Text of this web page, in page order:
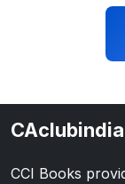
CAclubindia
CCI Books